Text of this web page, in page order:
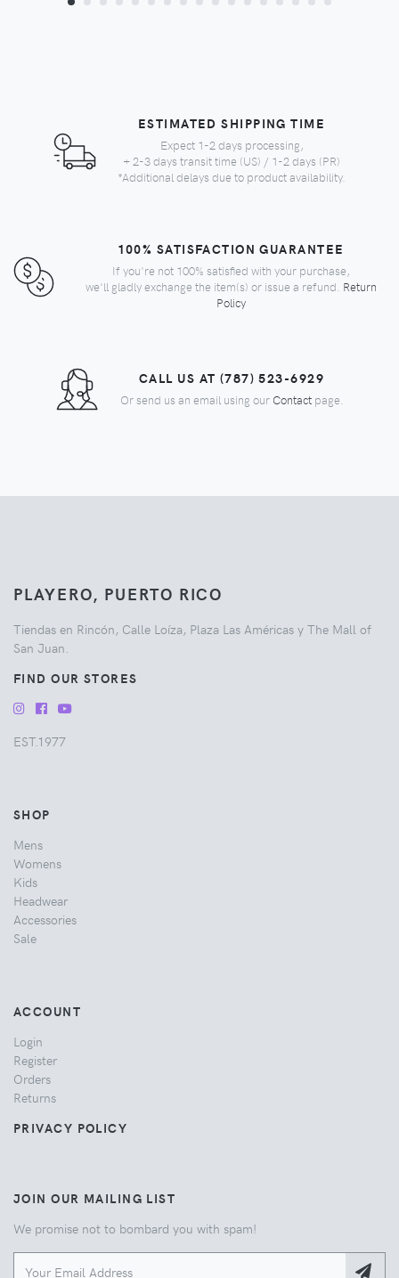
ESTIMATED SHIPPING TIME
Expect 1-2 days processing,
+ 2-3 days transit time (US) / 1-2 days (PR)
*Additional delays due to product availability.
100% SATISFACTION GUARANTEE
If you're not 100% satisfied with your purchase,
we'll gladly exchange the item(s) or issue a refund. Return
Policy
CALL US AT (787) 523-6929
Or send us an email using our Contactpage.
PLAYERO, PUERTO RICO
Tiendas en Rincón, Calle Loíza, Plaza Las Américas y The Mall of
San Juan.
FIND OUR STORES
EST.1977
SHOP
Mens
Womens
Kids
Headwear
Accessories
Sale
ACCOUNT
Login
Register
Orders
Returns
PRIVACY POLICY
JOIN OUR MAILING LIST
We promise not to bombard you with spam!